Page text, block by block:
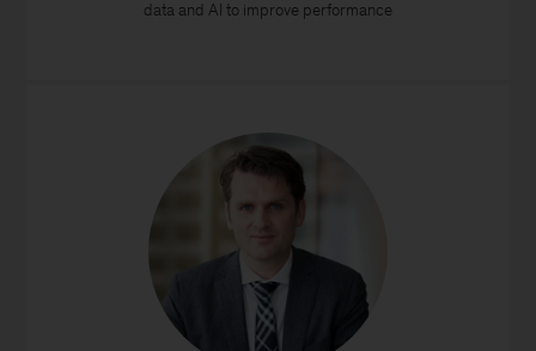
data and AI to improve performance